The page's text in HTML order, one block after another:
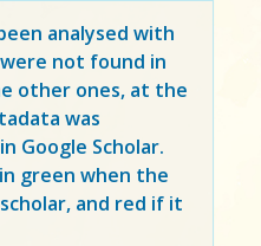
analysed with
were not found in
other ones, at the
was
Google Scholar.
green when the
and red if it